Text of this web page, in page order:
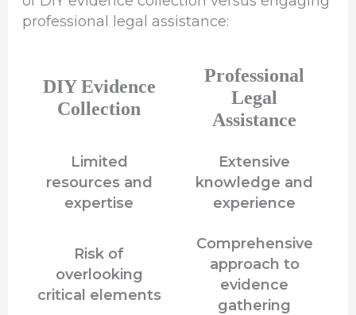
professional legal assistance:
DIY Evidence
Collection
Professional
Legal
Assistance
Limited
resources and
expertise
Extensive
knowledge and
experience
Risk of
overlooking
critical elements
Comprehensive
approach to
evidence
gathering